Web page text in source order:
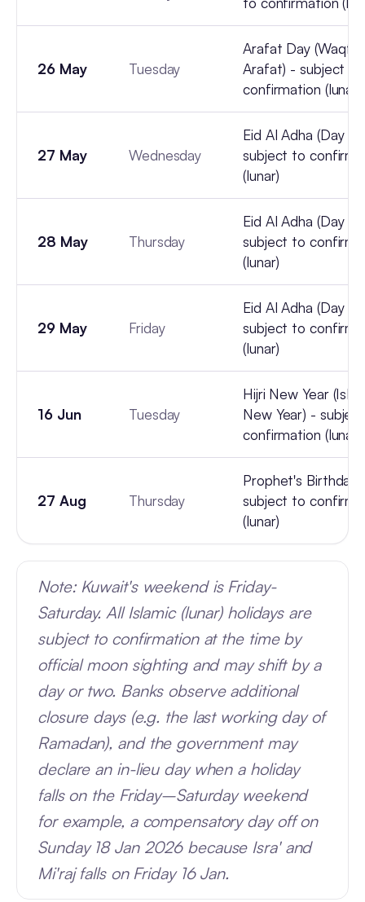
26 May Tuesday
Arafat Day (Waqfat
Arafat) - subject to
confirmation (lunar)
27 May Wednesday
Eid Al Adha (Day 1) -
subject to
(lunar)
28 May Thursday
Eid Al Adha (Day 2)
subject to
(lunar)
29 May Friday
Eid Al Adha (Day 3)
subject to
(lunar)
16 Jun Tuesday
Hijri New Year
New Year) -
confirmation (lunar)
27 Aug Thursday
Prophet's Birthday
subject to
(lunar)
Note: Kuwait's weekend is Friday-
Saturday. All Islamic (lunar) holidays are
subject to confirmation at the time by
official moon sighting and may shift by a
day or two. Banks observe additional
closure days (e.g. the last working day of
Ramadan), and the government may
declare an in-lieu day when a holiday
falls on the Friday–Saturday weekend
for example, a compensatory day off on
Sunday 18 Jan 2026 because Isra' and
Mi'raj falls on Friday 16 Jan.